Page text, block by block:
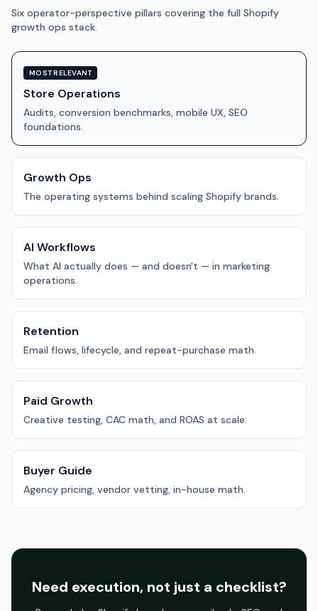
Six operator-perspective pillars covering the full Shopify
growth ops stack.
MOST RELEVANT
Store Operations
Audits, conversion benchmarks, mobile UX, SEO
foundations.
Growth Ops
The operating systems behind scaling Shopify brands.
AI Workflows
What AI actually does — and doesn't — in marketing
operations.
Retention
Email flows, lifecycle, and repeat-purchase math.
Paid Growth
Creative testing, CAC math, and ROAS at scale.
Buyer Guide
Agency pricing, vendor vetting, in-house math.
Need execution, not just a checklist?